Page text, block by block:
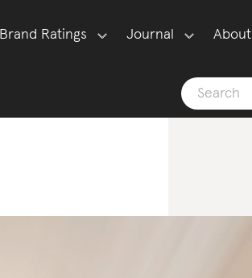
Brand Ratings Journal About